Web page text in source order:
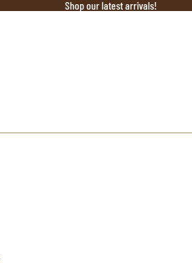
Shop our latest arrivals!